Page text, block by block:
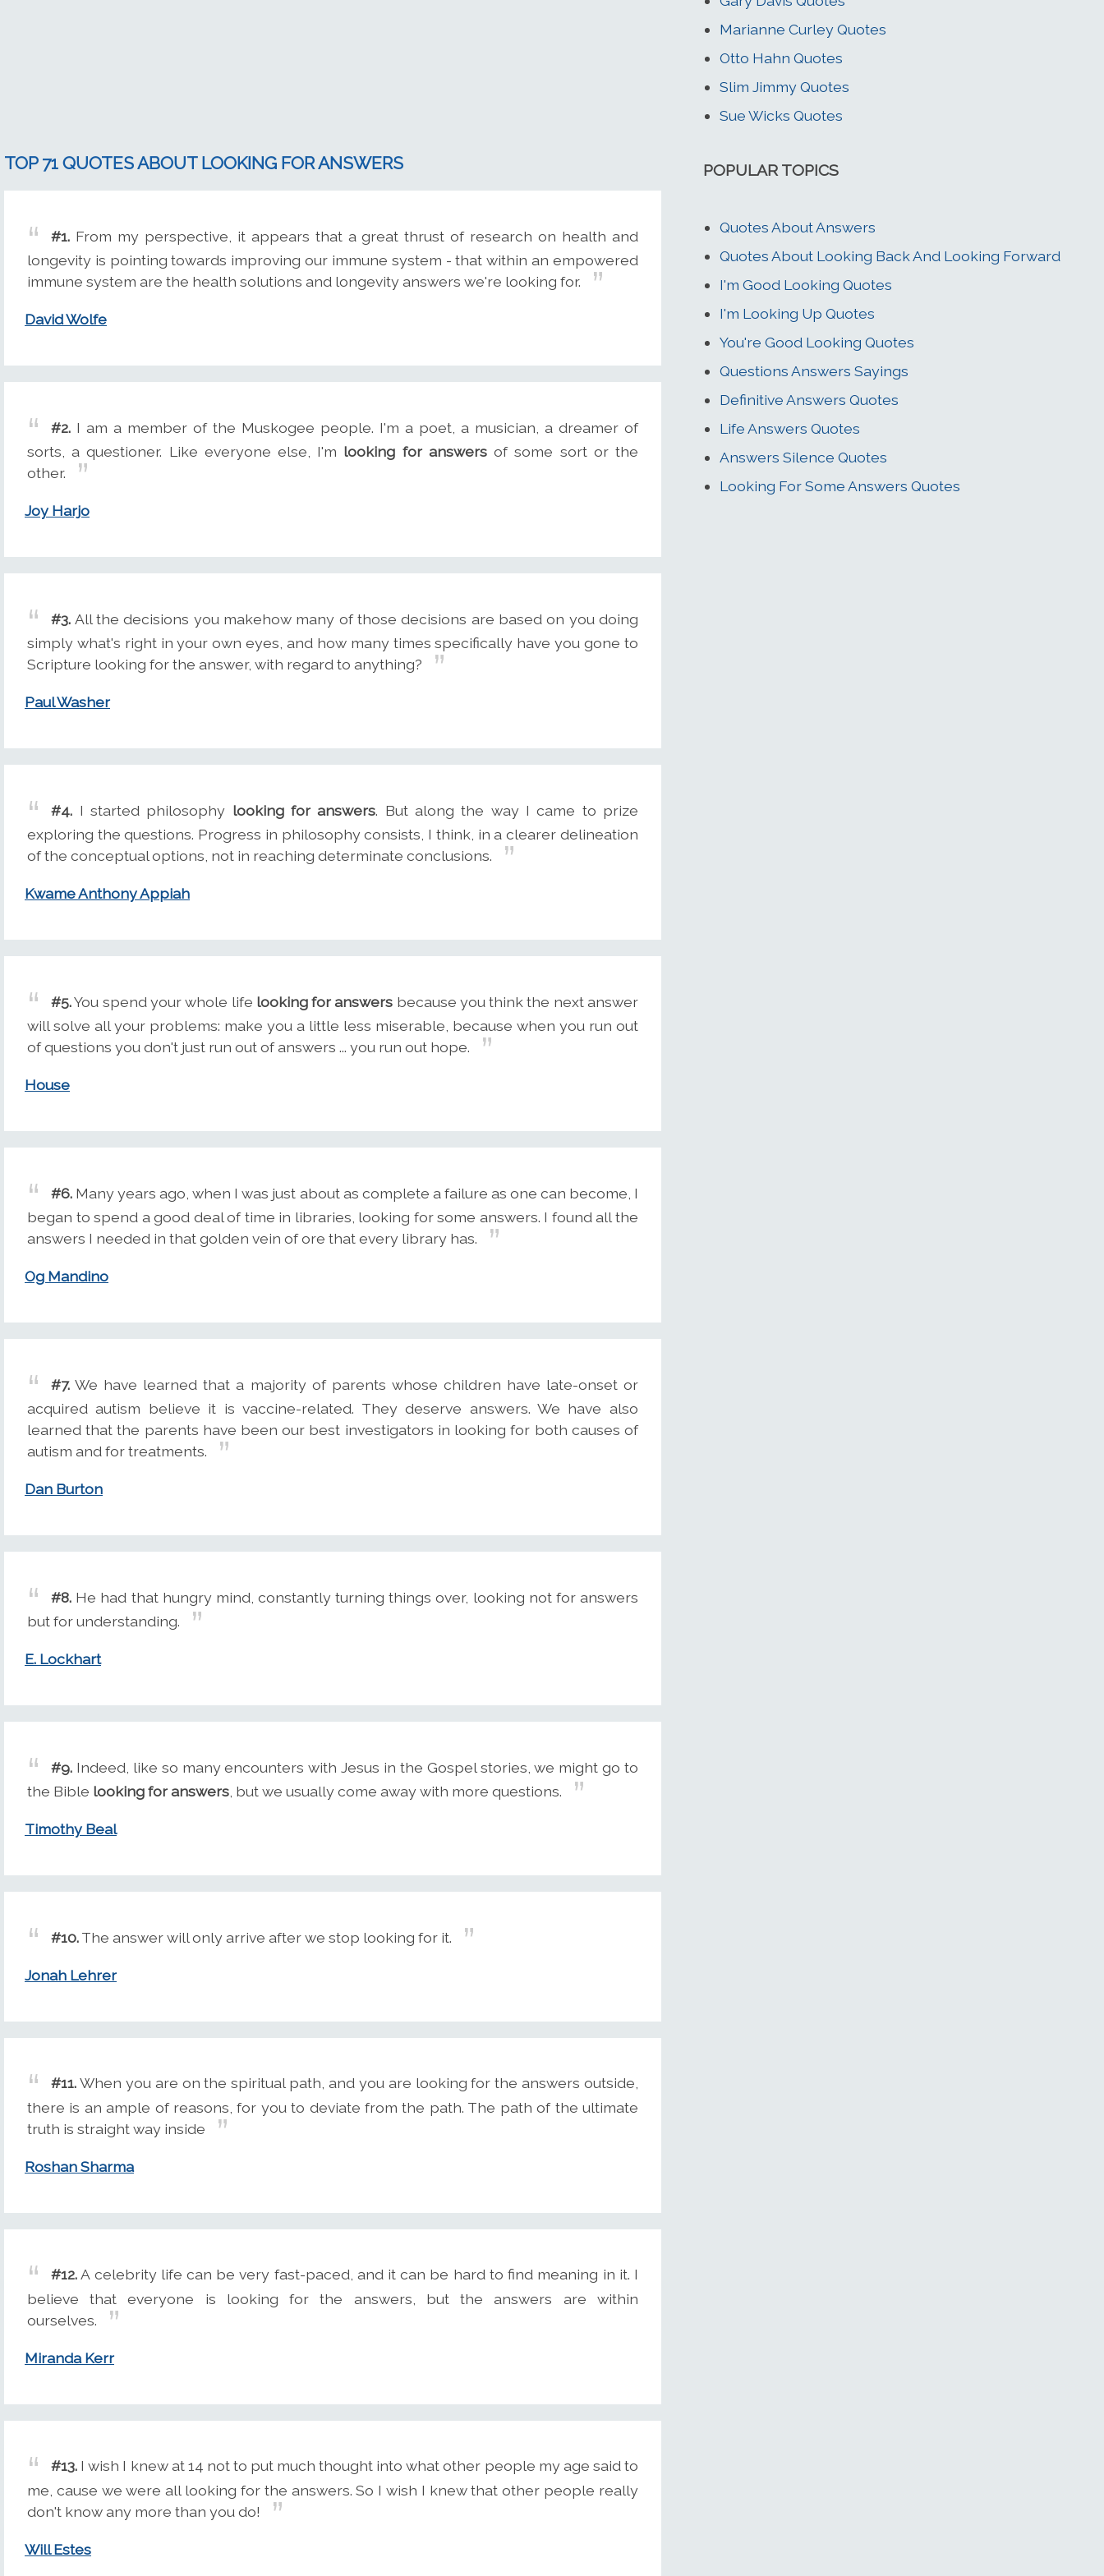
TOP 71 QUOTES ABOUT LOOKING FOR ANSWERS
#1. From my perspective, it appears that a great thrust of research on health and
longevity is pointing towards improving our immune system - that within an empowered
immune system are the health solutions and longevity answers we're looking for.
David Wolfe
#2. I am a member of the Muskogee people. I'm a poet, a musician, a dreamer of
sorts, a questioner. Like everyone else, I'm looking for answersof some sort or the
other.
Joy Harjo
#3. All the decisions you makehow many of those decisions are based on you doing
simply what's right in your own eyes, and how many times specifically have you gone to
Scripture looking for the answer, with regard to anything?
Paul Washer
#4. I started philosophy looking for answers. But along the way I came to prize
exploring the questions. Progress in philosophy consists, I think, in a clearer delineation
of the conceptual options, not in reaching determinate conclusions.
Kwame Anthony Appiah
#5.You spend your whole life looking for answers because you think the next answer
will solve all your problems: make you a little less miserable, because when you run out
of questions you don't just run out of answers ... you run out hope.
House
#6. Many years ago, when I was just about as complete a failure as one can become, I
began to spend a good deal of time in libraries, looking for some answers. I found all the
answers I needed in that golden vein of ore that every library has.
Og Mandino
#7. We have learned that a majority of parents whose children have late-onset or
acquired autism believe it is vaccine-related. They deserve answers. We have also
learned that the parents have been our best investigators in looking for both causes of
autism and for treatments.
Dan Burton
#8. He had that hungry mind, constantly turning things over, looking not for answers
but for understanding.
E. Lockhart
#9. Indeed, like so many encounters with Jesus in the Gospel stories, we might go to
the Bible looking for answers , but we usually come away with more questions.
Timothy Beal
#10.The answer will only arrive after we stop looking for it.
Jonah Lehrer
#11.When you are on the spiritual path, and you are looking for the answers outside,
there is an ample of reasons, for you to deviate from the path. The path of the ultimate
truth is straight way inside
Roshan Sharma
#12.A celebrity life can be very fast-paced, and it can be hard to find meaning in it. I
believe that everyone is looking for the answers, but the answers are within
ourselves.
Miranda Kerr
#13. I wish I knew at 14 not to put much thought into what other people my age said to
me, cause we were all looking for the answers. So I wish I knew that other people really
don't know any more than you do!
Will Estes
Marianne Curley Quotes
Otto Hahn Quotes
Slim Jimmy Quotes
Sue Wicks Quotes
POPULAR TOPICS
Quotes About Answers
Quotes About Looking Back And Looking Forward
I'm Good Looking Quotes
I'm Looking Up Quotes
You're Good Looking Quotes
Questions Answers Sayings
Definitive Answers Quotes
Life Answers Quotes
Answers Silence Quotes
Looking For Some Answers Quotes